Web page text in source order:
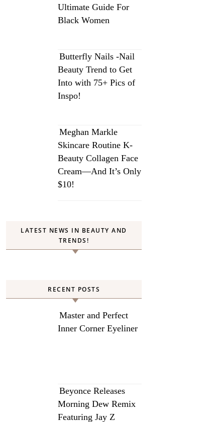
Ultimate Guide For
Black Women
Butterfly Nails -Nail
Beauty Trend to Get
Into with 75+ Pics of
Inspo!
Meghan Markle
Skincare Routine K-
Beauty Collagen Face
Cream—And It’s Only
$10!
LATEST NEWS IN BEAUTY AND
TRENDS!
RECENT POSTS
Master and Perfect
Inner Corner Eyeliner
Beyonce Releases
Morning Dew Remix
Featuring Jay Z